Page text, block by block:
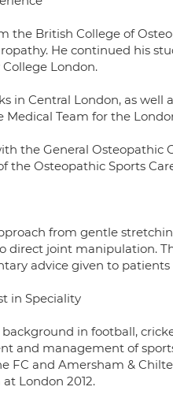
the British College of
He continued his
London.
in Central London, as
Medical Team for the
the General Osteopathic
the Osteopathic Sports
from gentle
direct joint manipulation.
advice given to
in Speciality
in football,
and management of
FC and Amersham &
London 2012.